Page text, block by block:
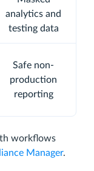
analytics and
testing data
Safe non-
production
reporting
workflows
Manager.